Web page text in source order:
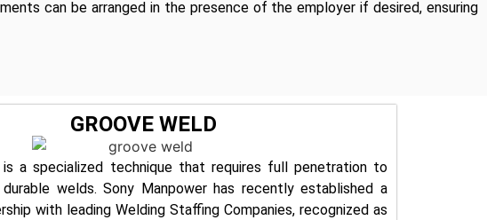
can be arranged in the presence of the employer if desired, ensuring
GROOVE WELD
is a specialized technique that requires full penetration to
welds. Sony Manpower has recently established a
with leading Welding Staffing Companies, recognized as